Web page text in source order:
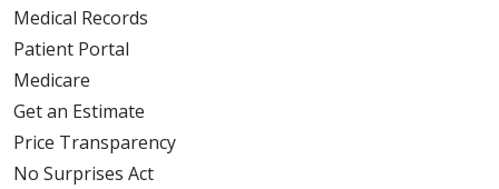
Medical Records
Patient Portal
Medicare
Get an Estimate
Price Transparency
No Surprises Act